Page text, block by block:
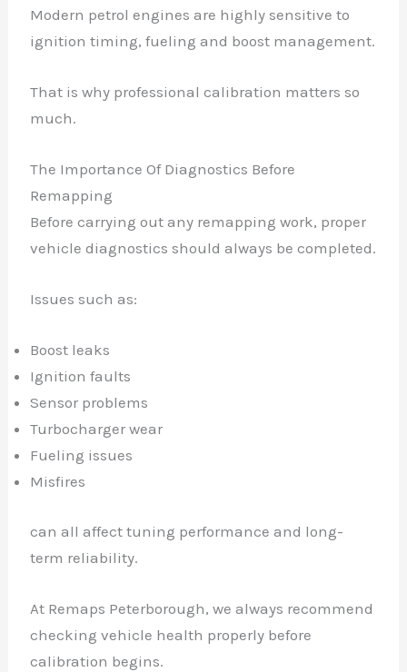
Modern petrol engines are highly sensitive to
ignition timing, fueling and boost management.
That is why professional calibration matters so
much.
The Importance Of Diagnostics Before
Remapping
Before carrying out any remapping work, proper
vehicle diagnostics should always be completed.
Issues such as:
Boost leaks
Ignition faults
Sensor problems
Turbocharger wear
Fueling issues
Misfires
can all affect tuning performance and long-
term reliability.
At Remaps Peterborough, we always recommend
checking vehicle health properly before
calibration begins.